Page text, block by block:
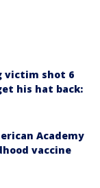
victim shot 6
his hat back:
Academy
vaccine